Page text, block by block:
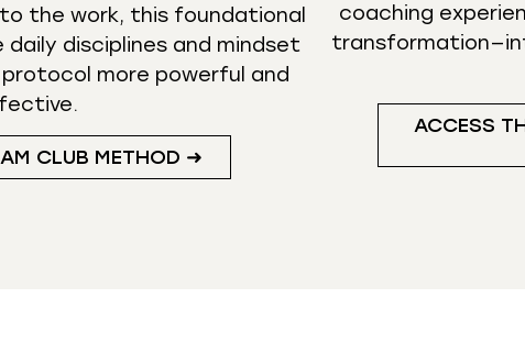
the work, this foundational
disciplines and mindset
more powerful and
CLUB METHOD ➜
coaching
ACCESS